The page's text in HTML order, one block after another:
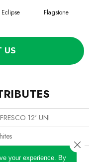
Eclipse Flagstone
US
12' UNI
Commercial
your experience. By
Close